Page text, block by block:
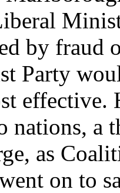
by fraud
Party
effective.
nations, a
as
on to